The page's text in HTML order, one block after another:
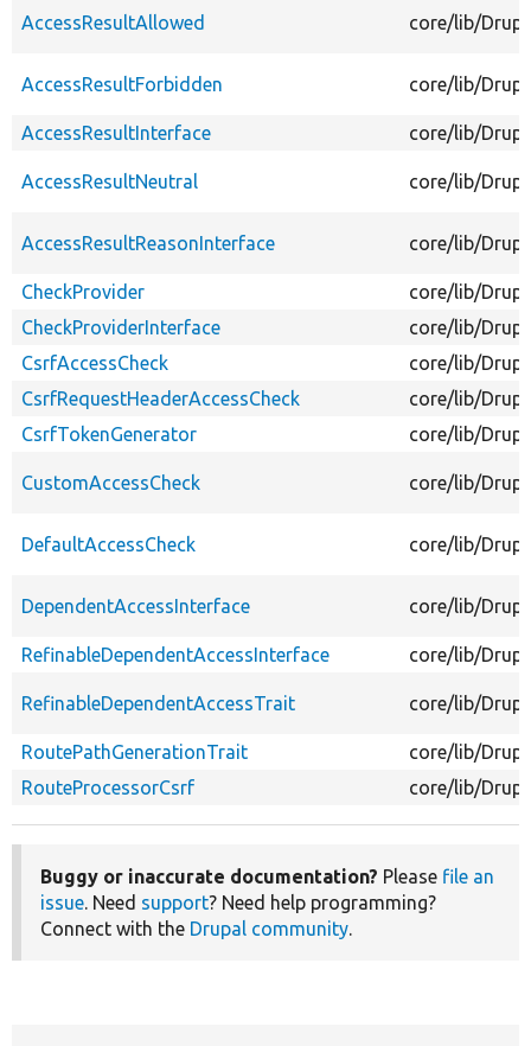
AccessResultAllowed core/lib/
AccessResultForbidden core/lib/
AccessResultInterface core/lib/
AccessResultNeutral core/lib/
AccessResultReasonInterface core/lib/
CheckProvider
core/lib/
CheckProviderInterface
core/lib/
CsrfAccessCheck
core/lib/
CsrfRequestHeaderAccessCheck
core/lib/
CsrfTokenGenerator
core/lib/
CustomAccessCheck core/lib/
DefaultAccessCheck core/lib/
DependentAccessInterface core/lib/
RefinableDependentAccessInterface core/lib/
RefinableDependentAccessTrait core/lib/
RoutePathGenerationTrait
core/lib/
RouteProcessorCsrf
core/lib/
Buggy or inaccurate documentation? Please file an
issue. Need support? Need help programming?
Connect with the Drupal community.